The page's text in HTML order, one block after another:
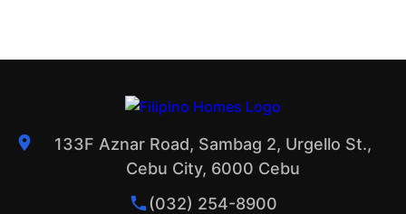
133F Aznar Road, Sambag 2, Urgello St.,
Cebu City, 6000 Cebu
(032) 254-8900